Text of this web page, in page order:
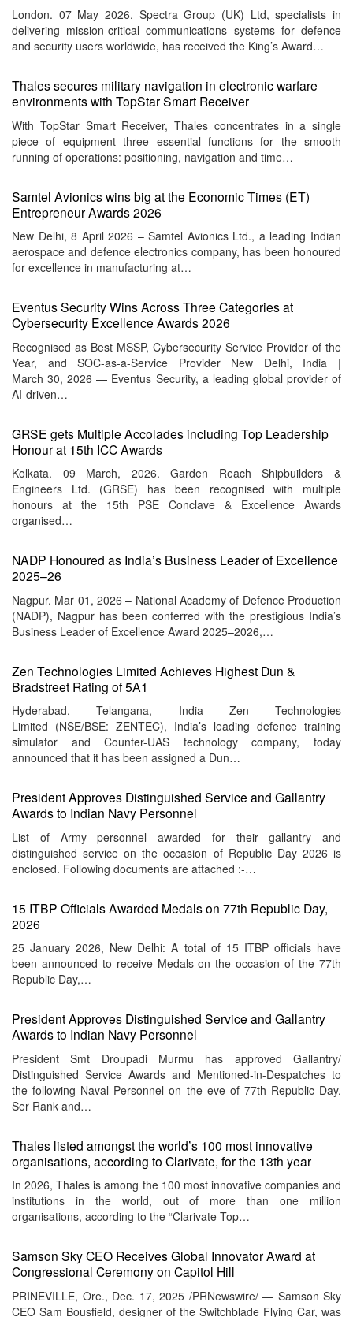
London. 07 May 2026. Spectra Group (UK) Ltd, specialists in
delivering mission-critical communications systems for defence
and security users worldwide, has received the King’s Award…
Thales secures military navigation in electronic warfare
environments with TopStar Smart Receiver
With TopStar Smart Receiver, Thales concentrates in a single
piece of equipment three essential functions for the smooth
running of operations: positioning, navigation and time…
Samtel Avionics wins big at the Economic Times (ET)
Entrepreneur Awards 2026
New Delhi, 8 April 2026 – Samtel Avionics Ltd., a leading Indian
aerospace and defence electronics company, has been honoured
for excellence in manufacturing at…
Eventus Security Wins Across Three Categories at
Cybersecurity Excellence Awards 2026
Recognised as Best MSSP, Cybersecurity Service Provider of the
Year, and SOC-as-a-Service Provider New Delhi, India |
March 30, 2026 — Eventus Security, a leading global provider of
AI-driven…
GRSE gets Multiple Accolades including Top Leadership
Honour at 15th ICC Awards
Kolkata. 09 March, 2026. Garden Reach Shipbuilders &
Engineers Ltd. (GRSE) has been recognised with multiple
honours at the 15th PSE Conclave & Excellence Awards
organised…
NADP Honoured as India’s Business Leader of Excellence
2025–26
Nagpur. Mar 01, 2026 – National Academy of Defence Production
(NADP), Nagpur has been conferred with the prestigious India’s
Business Leader of Excellence Award 2025–2026,…
Zen Technologies Limited Achieves Highest Dun &
Bradstreet Rating of 5A1
Hyderabad, Telangana, India Zen Technologies
Limited (NSE/BSE: ZENTEC), India’s leading defence training
simulator and Counter-UAS technology company, today
announced that it has been assigned a Dun…
President Approves Distinguished Service and Gallantry
Awards to Indian Navy Personnel
List of Army personnel awarded for their gallantry and
distinguished service on the occasion of Republic Day 2026 is
enclosed. Following documents are attached :-…
15 ITBP Officials Awarded Medals on 77th Republic Day,
2026
25 January 2026, New Delhi: A total of 15 ITBP officials have
been announced to receive Medals on the occasion of the 77th
Republic Day,…
President Approves Distinguished Service and Gallantry
Awards to Indian Navy Personnel
President Smt Droupadi Murmu has approved Gallantry/
Distinguished Service Awards and Mentioned-in-Despatches to
the following Naval Personnel on the eve of 77th Republic Day.
Ser Rank and…
Thales listed amongst the world’s 100 most innovative
organisations, according to Clarivate, for the 13th year
In 2026, Thales is among the 100 most innovative companies and
institutions in the world, out of more than one million
organisations, according to the “Clarivate Top…
Samson Sky CEO Receives Global Innovator Award at
Congressional Ceremony on Capitol Hill
PRINEVILLE, Ore., Dec. 17, 2025 /PRNewswire/ — Samson Sky
CEO Sam Bousfield, designer of the Switchblade Flying Car, was